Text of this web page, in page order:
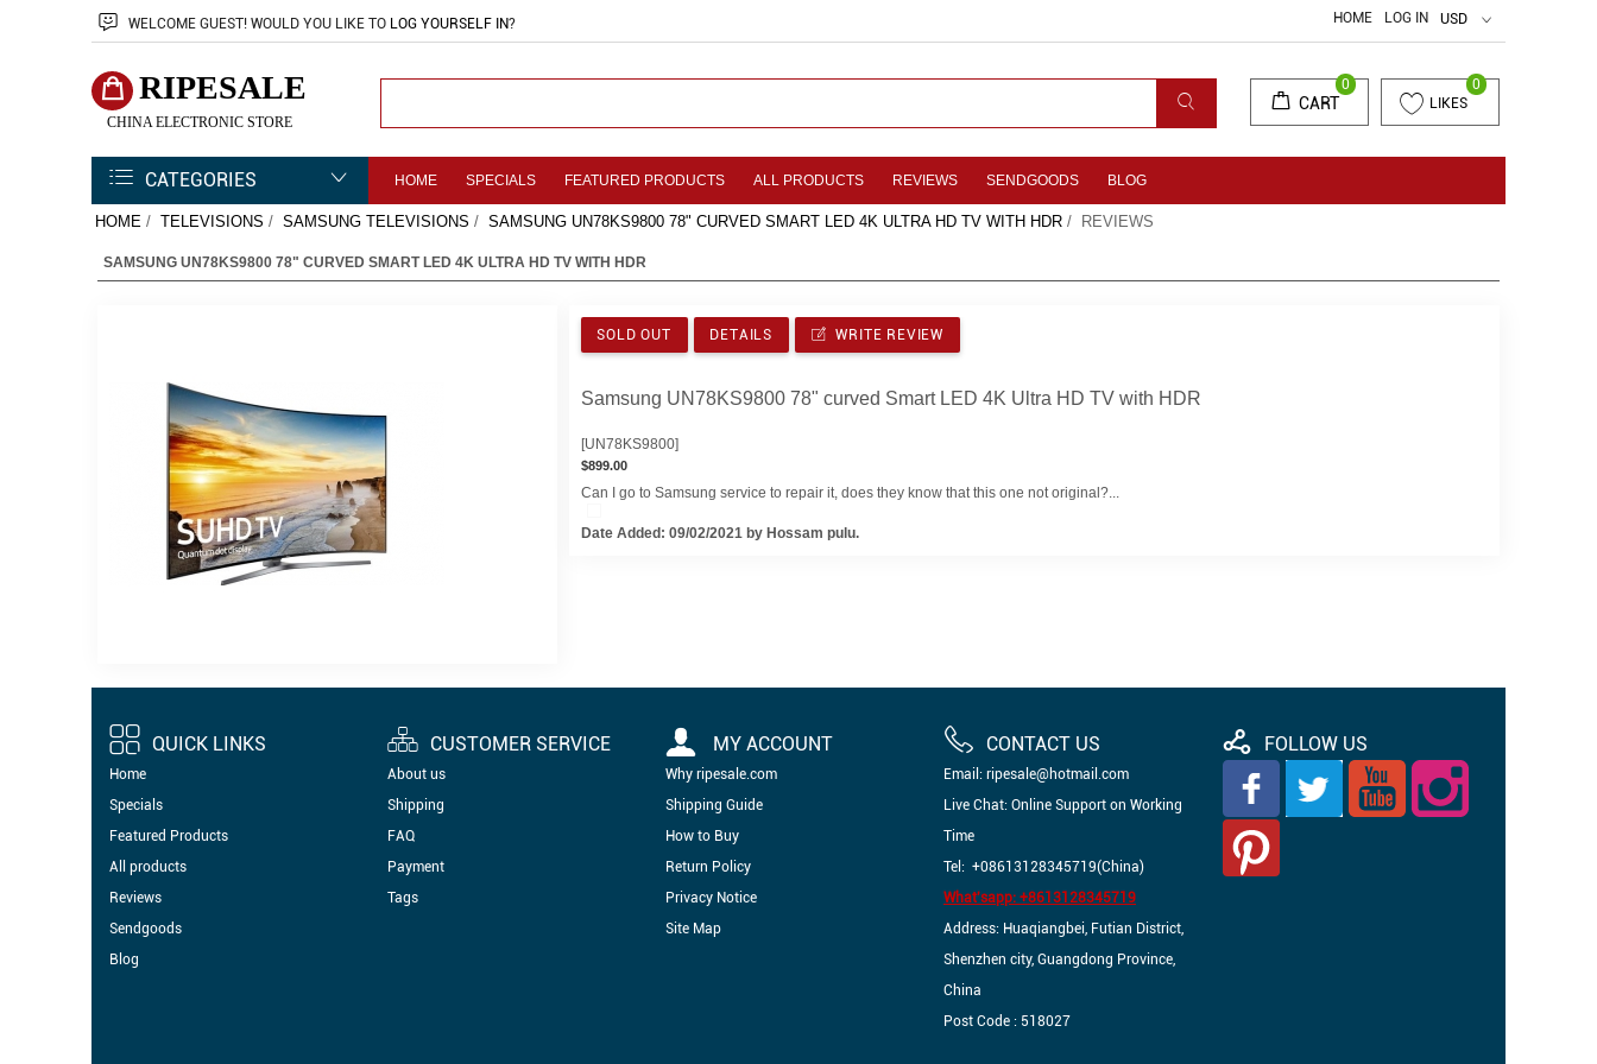
WELCOME GUEST! WOULD YOU LIKE TO LOG YOURSELF IN? HOME LOG IN USD
RIPESALE
CHINA ELECTRONIC STORE
LIKES
0
CART
0
CATEGORIES HOME SPECIALS FEATURED PRODUCTS ALL PRODUCTS REVIEWS SENDGOODS BLOG
HOME / TELEVISIONS / SAMSUNG TELEVISIONS / SAMSUNG UN78KS9800 78" CURVED SMART LED 4K ULTRA HD TV WITH HDR / REVIEWS
SAMSUNG UN78KS9800 78" CURVED SMART LED 4K ULTRA HD TV WITH HDR
SOLD OUT DETAILS WRITE REVIEW
Samsung UN78KS9800 78" curved Smart LED 4K Ultra HD TV with HDR
[UN78KS9800]
$899.00
Can I go to Samsung service to repair it, does they know that this one not original?...
Date Added: 09/02/2021 by Hossam pulu.
QUICK LINKS
Home
Specials
Featured Products
All products
Reviews
Sendgoods
Blog
CUSTOMER SERVICE
About us
Shipping
FAQ
Payment
Tags
MY ACCOUNT
Why ripesale.com
Shipping Guide
How to Buy
Return Policy
Privacy Notice
Site Map
CONTACT US
Email: ripesale@hotmail.com
Live Chat: Online Support on Working
Time
Tel: +08613128345719(China)
What'sapp: +8613128345719
Address: Huaqiangbei, Futian District,
Shenzhen city, Guangdong Province,
China
Post Code : 518027
FOLLOW US